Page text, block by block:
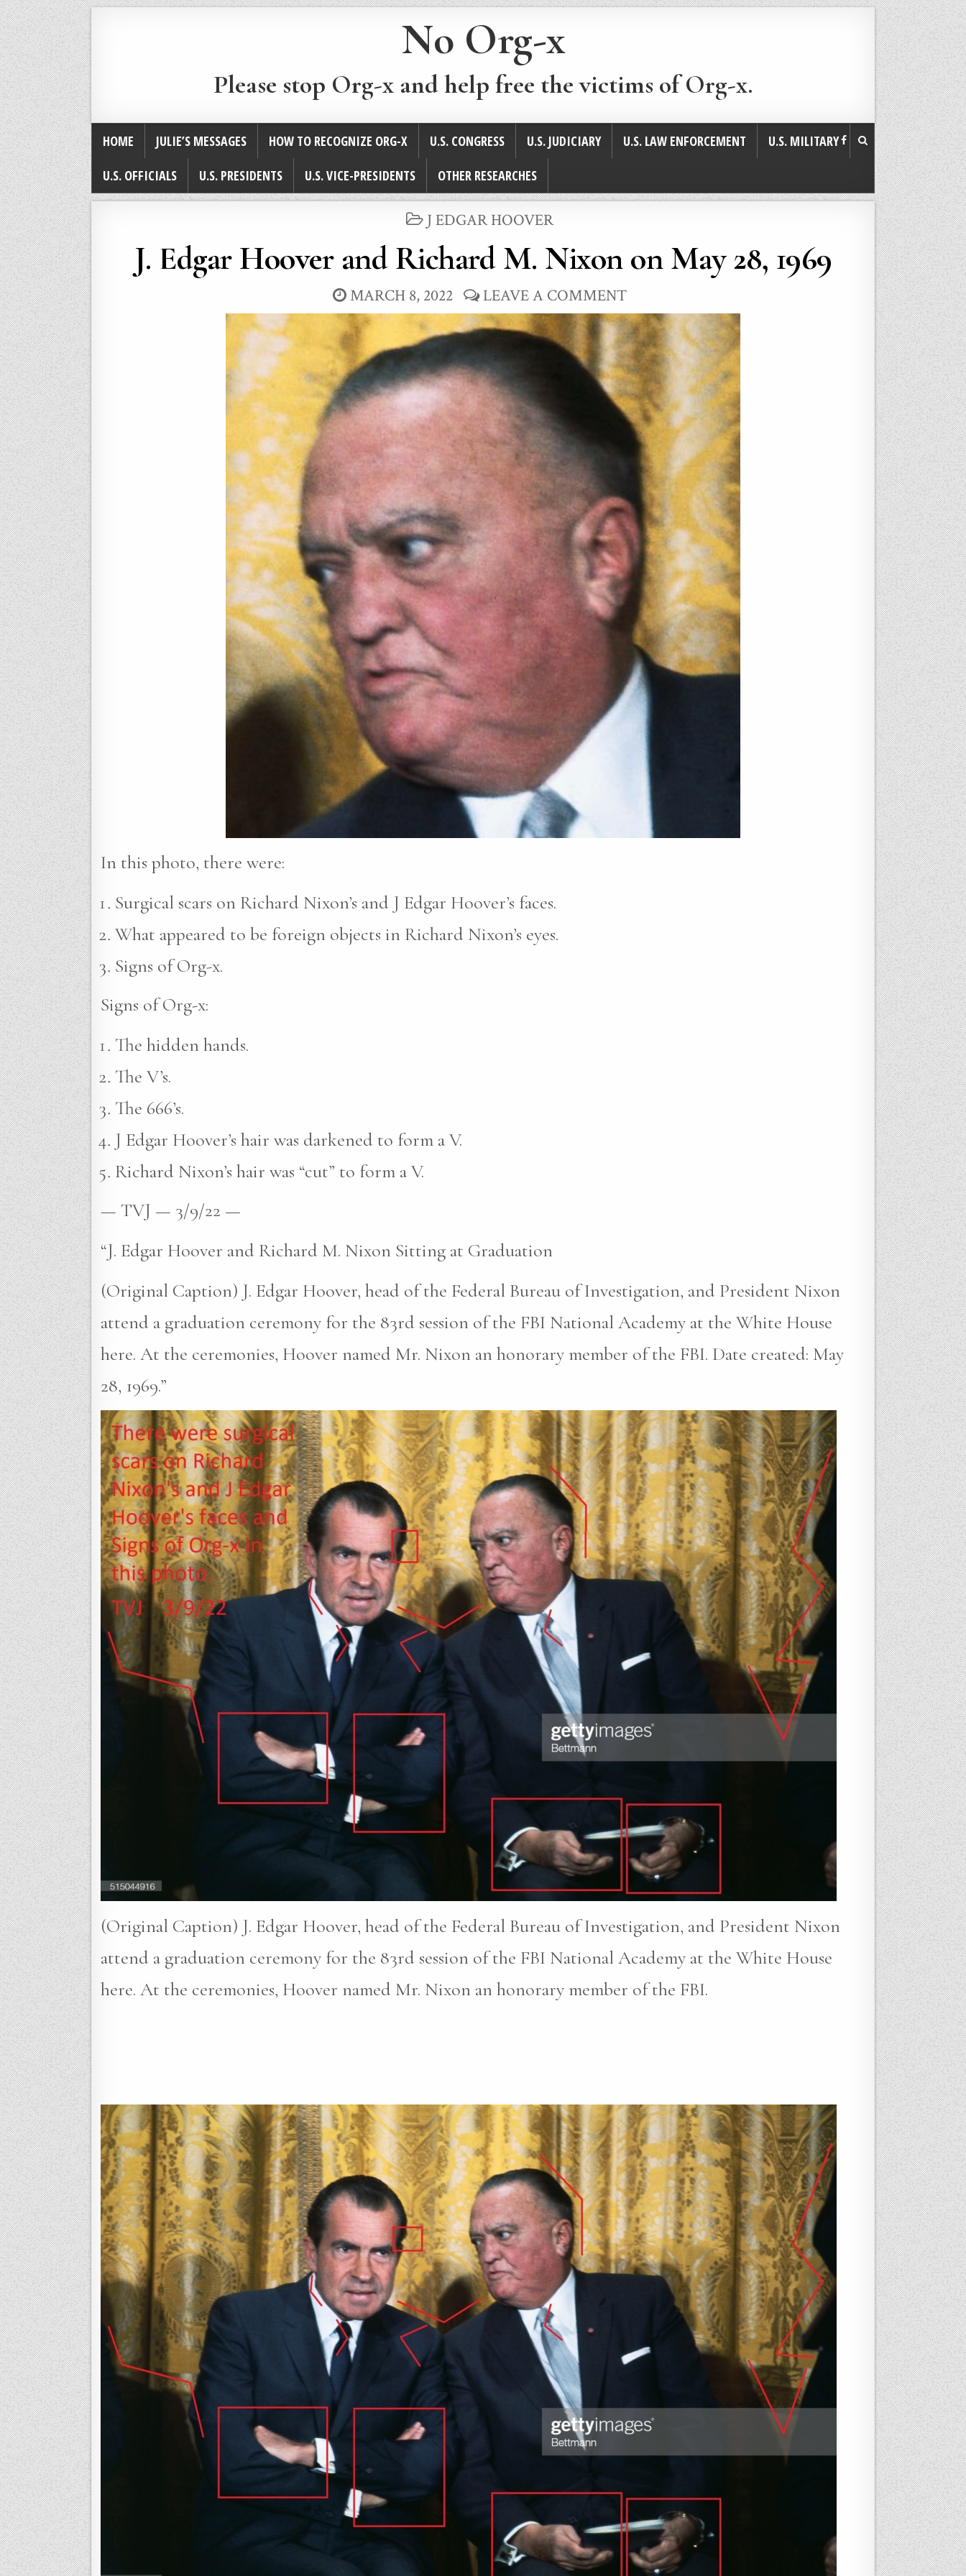
No Org-x
Please stop Org-x and help free the victims of Org-x.
HOME JULIE’S MESSAGES HOW TO RECOGNIZE ORG-X U.S. CONGRESS U.S. JUDICIARY U.S. LAW ENFORCEMENT
U.S. MILITARY
U.S. OFFICIALS
U.S. PRESIDENTS U.S. VICE-PRESIDENTS OTHER RESEARCHES
POSTED
IN
J EDGAR HOOVER
J. Edgar Hoover and Richard M. Nixon on May 28, 1969
MARCH 8, 2022 LEAVE A COMMENT
In this photo, there were:
Surgical scars on Richard Nixon’s and J Edgar Hoover’s faces.
What appeared to be foreign objects in Richard Nixon’s eyes.
Signs of Org-x.
Signs of Org-x:
The hidden hands.
The V’s.
The 666’s.
J Edgar Hoover’s hair was darkened to form a V.
Richard Nixon’s hair was “cut” to form a V.
— TVJ — 3/9/22 —
“J. Edgar Hoover and Richard M. Nixon Sitting at Graduation
(Original Caption) J. Edgar Hoover, head of the Federal Bureau of Investigation, and President Nixon
attend a graduation ceremony for the 83rd session of the FBI National Academy at the White House
here. At the ceremonies, Hoover named Mr. Nixon an honorary member of the FBI. Date created: May
28, 1969.”
(Original Caption) J. Edgar Hoover, head of the Federal Bureau of Investigation, and President Nixon
attend a graduation ceremony for the 83rd session of the FBI National Academy at the White House
here. At the ceremonies, Hoover named Mr. Nixon an honorary member of the FBI.